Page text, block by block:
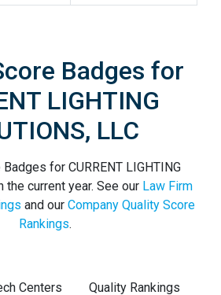
Badges for
LIGHTING
LLC
for CURRENT LIGHTING
the current year. See our Law Firm
and our Company Quality Score
Rankings.
Centers Quality Rankings